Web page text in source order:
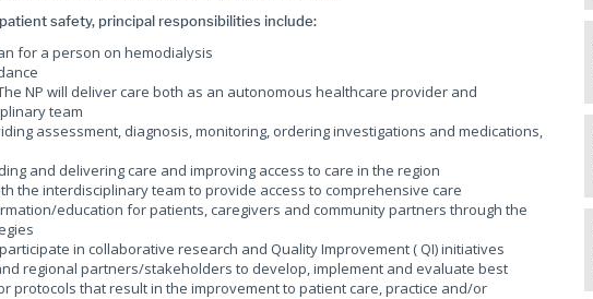
safety, principal responsibilities include:
for a person on hemodialysis
NP will deliver care both as an autonomous healthcare provider and
team
assessment, diagnosis, monitoring, ordering investigations and medications,
and delivering care and improving access to care in the region
the interdisciplinary team to provide access to comprehensive care
education for patients, caregivers and community partners through the
in collaborative research and Quality Improvement ( QI) initiatives
regional partners/stakeholders to develop, implement and evaluate best
protocols that result in the improvement to patient care, practice and/or